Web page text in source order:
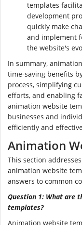
templates
development
quickly make
and implement
the website's
In summary,
time-saving benefits
process, simplifying
efforts, and enabling
animation website
businesses and
efficiently and
Animation
This section
animation website
answers to common
Question 1: What are
templates?
Animation website